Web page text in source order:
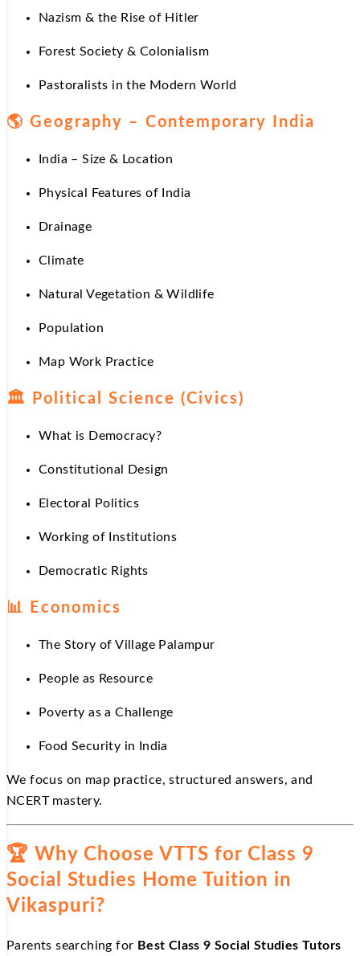
Nazism & the Rise of Hitler
Forest Society & Colonialism
Pastoralists in the Modern World
🌎 Geography – Contemporary India
India – Size & Location
Physical Features of India
Drainage
Climate
Natural Vegetation & Wildlife
Population
Map Work Practice
🏛 Political Science (Civics)
What is Democracy?
Constitutional Design
Electoral Politics
Working of Institutions
Democratic Rights
📊 Economics
The Story of Village Palampur
People as Resource
Poverty as a Challenge
Food Security in India
We focus on map practice, structured answers, and
NCERT mastery.
🏆 Why Choose VTTS for Class 9
Social Studies Home Tuition in
Vikaspuri?
Parents searching for Best Class 9 Social Studies Tutors